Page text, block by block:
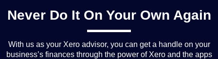
Never Do It On Your Own Again
With us as your Xero advisor, you can get a handle on your
business’s finances through the power of Xero and the apps